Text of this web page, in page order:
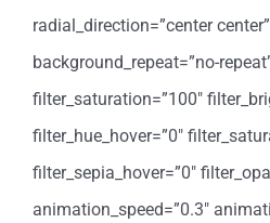
radial_direction=”center
background_repeat=”no-
filter_saturation=”100″
filter_hue_hover=”0″
filter_sepia_hover=”0″
animation_speed=”0.3″